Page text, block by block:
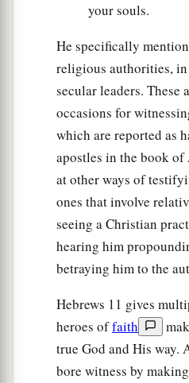
your souls.
He specifically
religious authorities,
secular leaders. These
occasions for
which are reported as
apostles in the book of
at other ways of
ones that involve
seeing a Christian
hearing him
betraying him to the
Hebrews 11 gives
heroes offaith
true God and His way.
bore witness by